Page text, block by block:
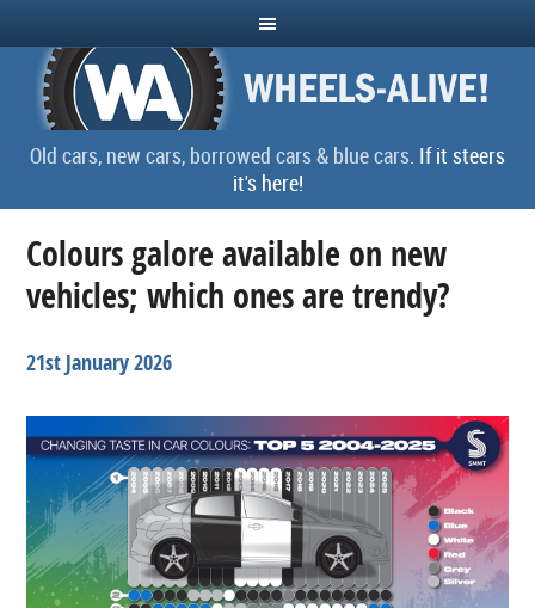
Old cars, new cars, borrowed cars & blue cars. If it steers
it's here!
Colours galore available on new
vehicles; which ones are trendy?
21st January 2026